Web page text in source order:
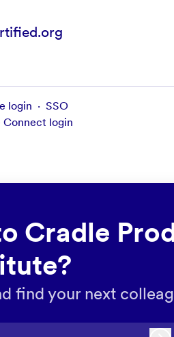
login · SSO
Connect login
Cradle
find your next